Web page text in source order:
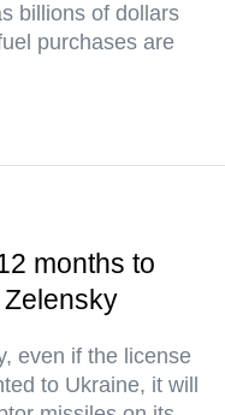
billions of dollars
purchases are
months to
even if the license
to Ukraine, it will